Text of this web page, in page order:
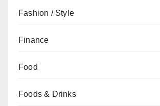
Fashion / Style
Finance
Food
Foods & Drinks